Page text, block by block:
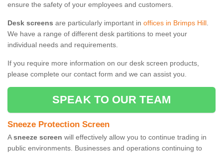
ensure the safety of your employees and customers.
Desk screens are particularly important in offices in Brimps Hill.
We have a range of different desk partitions to meet your
individual needs and requirements.
If you require more information on our desk screen products,
please complete our contact form and we can assist you.
SPEAK TO OUR TEAM
Sneeze Protection Screen
Asneeze screen will effectively allow you to continue trading in
public environments. Businesses and operations continuing to